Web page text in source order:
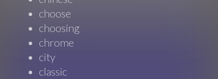
choose
choosing
chrome
city
classic